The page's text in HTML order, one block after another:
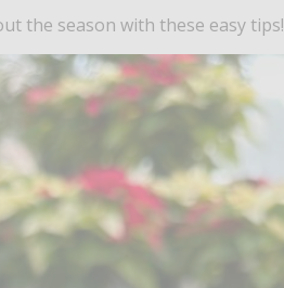
the season with these easy tips!